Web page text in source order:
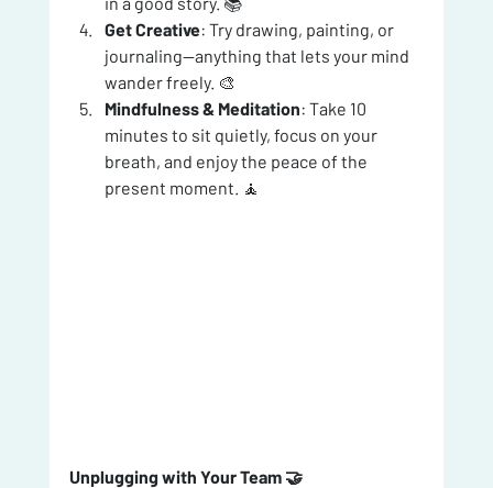
Get Creative: Try drawing, painting, or
journaling—anything that lets your mind
wander freely. 🎨
Mindfulness & Meditation: Take 10
minutes to sit quietly, focus on your
breath, and enjoy the peace of the
present moment. 🧘
Unplugging with Your Team 🤝